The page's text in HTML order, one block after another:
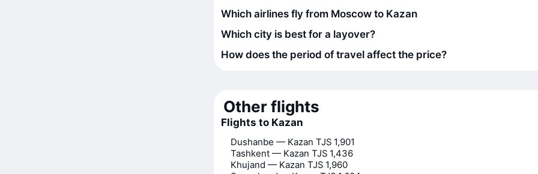
Which airlines fly from Moscow to Kazan
Which city is best for a layover?
How does the period of travel affect the price?
Other flights
Flights to Kazan
Dushanbe — Kazan TJS 1,901
Tashkent — Kazan TJS 1,436
Khujand — Kazan TJS 1,960